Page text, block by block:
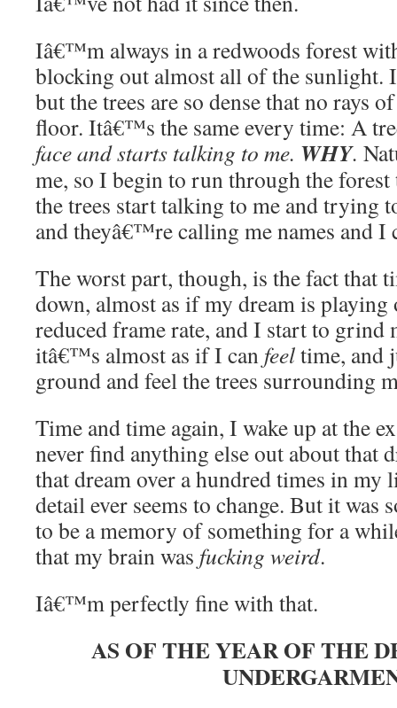
Iâ€™m always in a redwoods forest
blocking out almost all of the
but the trees are so dense that no rays
floor. Itâ€™s the same every time: A
face and starts talking to me. WHY.
me, so I begin to run through the forest
the trees start talking to me and trying
and theyâ€™re calling me names and
The worst part, though, is the fact that
down, almost as if my dream is playing
reduced frame rate, and I start to grind
itâ€™s almost as if I can feeltime, and
ground and feel the trees surrounding
Time and time again, I wake up at the
never find anything else out about that
that dream over a hundred times in my
detail ever seems to change. But it was
to be a memory of something for a
that my brain was fucking weird.
Iâ€™m perfectly fine with that.
AS OF THE YEAR OF THE